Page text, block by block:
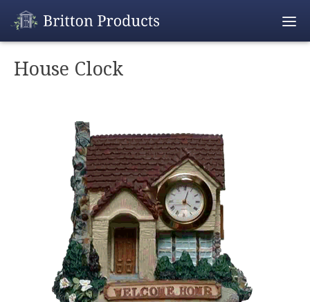
Promotions
REALTOR®
Wholesale
Shipping &
House Clock